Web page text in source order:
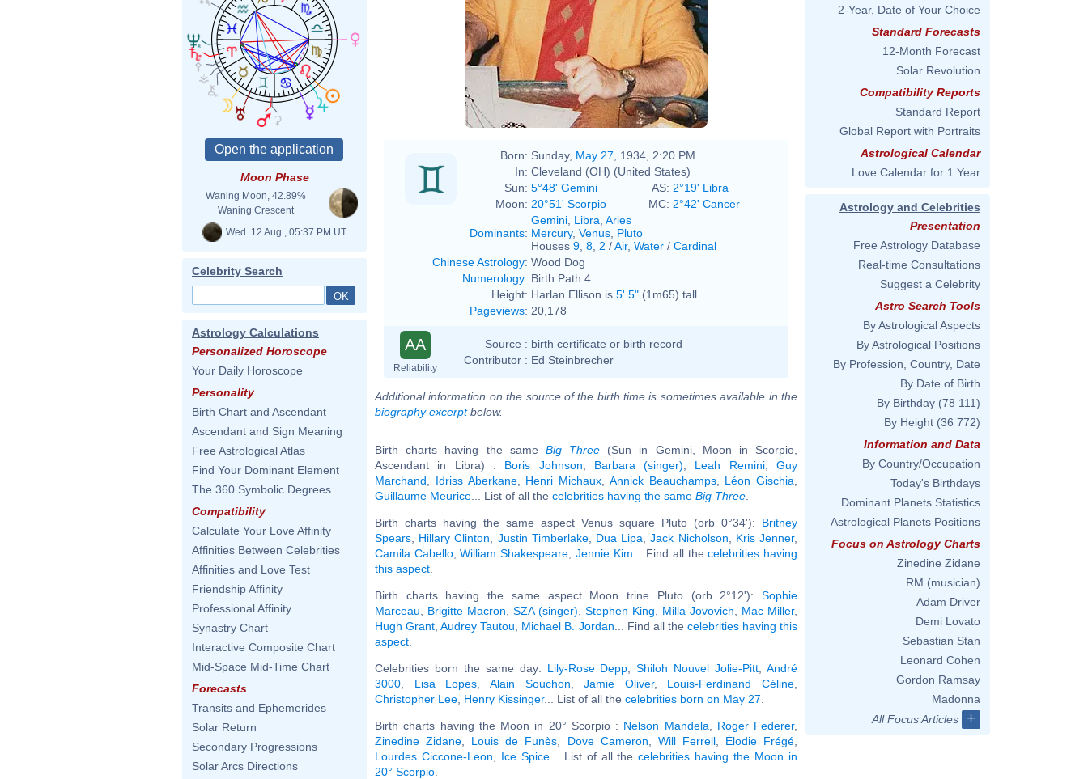
Moon Phase
Waning Moon, 42.89%
Waning Crescent
Wed. 12 Aug., 05:37 PM UT
Celebrity Search
Astrology Calculations
Personalized Horoscope
Your Daily Horoscope
Personality
Birth Chart and Ascendant
Ascendant and Sign Meaning
Free Astrological Atlas
Find Your Dominant Element
The 360 Symbolic Degrees
Compatibility
Calculate Your Love Affinity
Affinities Between Celebrities
Affinities and Love Test
Friendship Affinity
Professional Affinity
Synastry Chart
Interactive Composite Chart
Mid-Space Mid-Time Chart
Forecasts
Transits and Ephemerides
Solar Return
Secondary Progressions
Solar Arcs Directions
Rosenzweig
Born: Sunday, May 27 , 1934, 2:20 PM
In: Cleveland (OH) (United States)
Sun: 5°48' Gemini AS: 2°19' Libra
Moon: 20°51' Scorpio MC: 2°42' Cancer
Dominants:
Gemini Libra Aries
Mercury, Venus Pluto
Houses 9 8 2 /Air, Water / Cardinal
Chinese Astrology: Wood Dog
Numerology: Birth Path 4
Height: Harlan Ellison is 5' 5" (1m65) tall
Pageviews: 20,178
AA
Reliability
Source : birth certificate or birth record
Contributor : Ed Steinbrecher
Additional information on the source of the birth time is sometimes available in the
biography excerptbelow.
Birth charts having the same Big Three (Sun in Gemini, Moon in Scorpio,
Ascendant in Libra) : Boris Johnson Barbara (singer) Leah Remini,Guy
Marchand
Idriss Aberkane, Henri Michaux Annick Beauchamps, Léon Gischia
Guillaume Meurice ... List of all the celebrities having the same Big Three
Birth charts having the same aspect Venus square Pluto (orb 0°34'): Britney
Spears
Hillary Clinton Justin Timberlake, Dua Lipa ,Jack Nicholson Kris Jenner,
Camila Cabello,William Shakespeare Jennie Kim ... Find all thecelebrities having
this aspect
Birth charts having the same aspect Moon trine Pluto (orb 2°12'): Sophie
Marceau
Brigitte Macron SZA (singer) Stephen King Milla Jovovich Mac Miller,
Hugh Grant ,Audrey Tautou Michael B. Jordan ... Find all the celebrities having this
aspect
Celebrities born the same day: Lily-Rose Depp ,Shiloh Nouvel Jolie-Pitt ,André
3000
Lisa Lopes Alain Souchon ,Jamie Oliver, Louis-Ferdinand Céline
Christopher Lee Henry Kissinger... List of all the celebrities born on May 27
Birth charts having the Moon in 20° Scorpio : Nelson Mandela Roger Federer,
Zinedine Zidane
Louis de Funès Dove Cameron Will Ferrell, Élodie Frégé
Lourdes Ciccone-Leon
Ice Spice... List of all thecelebrities having the Moon in
20° Scorpio
2-Year, Date of Your Choice
Standard Forecasts
12-Month Forecast
Solar Revolution
Compatibility Reports
Standard Report
Global Report with Portraits
Astrological Calendar
Love Calendar for 1 Year
Astrology and Celebrities
Presentation
Free Astrology Database
Real-time Consultations
Suggest a Celebrity
Astro Search Tools
By Astrological Aspects
By Astrological Positions
By Profession, Country, Date
By Date of Birth
By Birthday (78 111)
By Height (36 772)
Information and Data
By Country/Occupation
Today's Birthdays
Dominant Planets Statistics
Astrological Planets Positions
Focus on Astrology Charts
Zinedine Zidane
RM (musician)
Adam Driver
Demi Lovato
Sebastian Stan
Leonard Cohen
Gordon Ramsay
Madonna
All Focus Articles
+